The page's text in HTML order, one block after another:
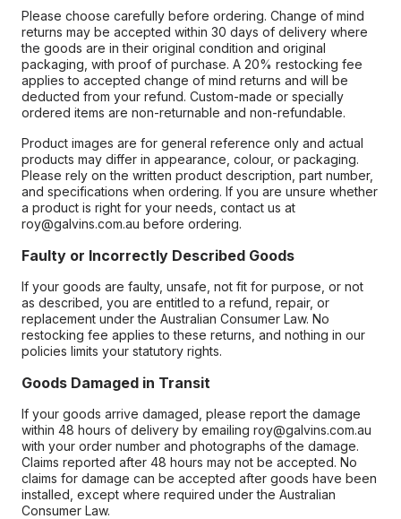
Please choose carefully before ordering. Change of mind
returns may be accepted within 30 days of delivery where
the goods are in their original condition and original
packaging, with proof of purchase. A 20% restocking fee
applies to accepted change of mind returns and will be
deducted from your refund. Custom-made or specially
ordered items are non-returnable and non-refundable.
Product images are for general reference only and actual
products may differ in appearance, colour, or packaging.
Please rely on the written product description, part number,
and specifications when ordering. If you are unsure whether
a product is right for your needs, contact us at
roy@galvins.com.au before ordering.
Faulty or Incorrectly Described Goods
If your goods are faulty, unsafe, not fit for purpose, or not
as described, you are entitled to a refund, repair, or
replacement under the Australian Consumer Law. No
restocking fee applies to these returns, and nothing in our
policies limits your statutory rights.
Goods Damaged in Transit
If your goods arrive damaged, please report the damage
within 48 hours of delivery by emailing roy@galvins.com.au
with your order number and photographs of the damage.
Claims reported after 48 hours may not be accepted. No
claims for damage can be accepted after goods have been
installed, except where required under the Australian
Consumer Law.